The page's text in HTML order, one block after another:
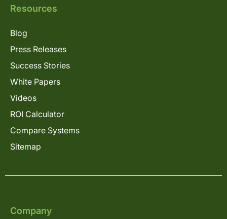
Resources
Blog
Press Releases
Success Stories
White Papers
Videos
ROI Calculator
Compare Systems
Sitemap
Company